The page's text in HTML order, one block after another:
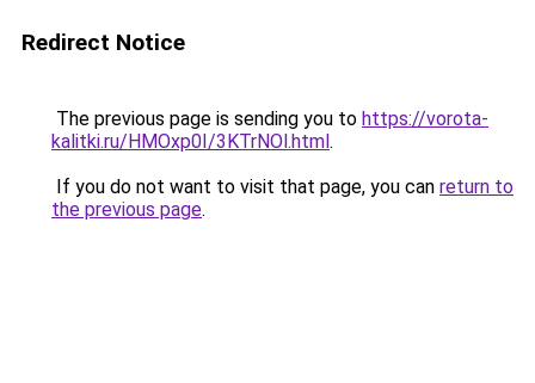
Redirect Notice
The previous page is sending you to https://vorota-
kalitki.ru/HMOxp0I/3KTrNOl.html.
If you do not want to visit that page, you can return to
the previous page.